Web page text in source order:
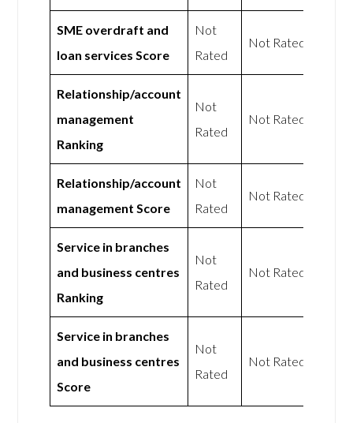
SME overdraft and
loan services Score
Not
Rated
Not Rated
Relationship/account
management
Ranking
Not
Rated
Not Rated
Relationship/account
management Score
Not
Rated
Not Rated
Service in branches
and business centres
Ranking
Not
Rated
Not Rated
Service in branches
and business centres
Score
Not
Rated
Not Rated